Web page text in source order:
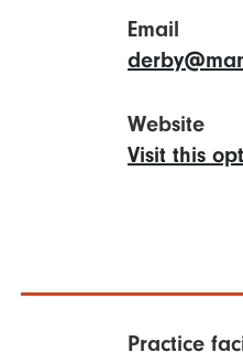
Email
Website
Visit this
Practice